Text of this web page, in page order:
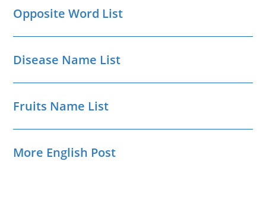
Opposite Word List
Disease Name List
Fruits Name List
More English Post